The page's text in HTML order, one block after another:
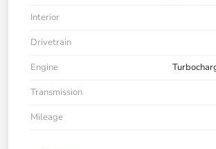
Interior
Drivetrain
Engine
Transmission
Mileage